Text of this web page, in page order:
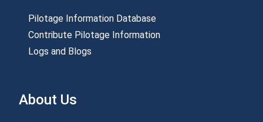
Pilotage Information Database
Contribute Pilotage Information
Logs and Blogs
About Us